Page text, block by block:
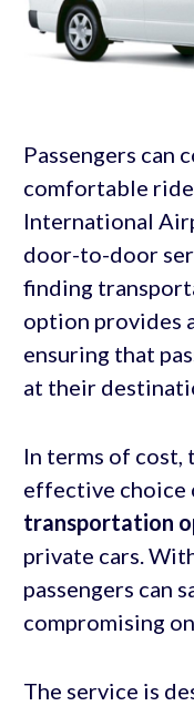
Passengers can
comfortable
International
door-to-door
finding
option provides
ensuring that
at their
In terms of cost,
effective choice
transportation
private cars.
passengers can
compromising
The service is